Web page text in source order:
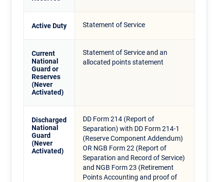
Active Duty Statement of Service
Current
National
Guard or
Reserves
(Never
Activated)
Statement of Service and an
allocated points statement
Discharged
National
Guard
(Never
Activated)
DD Form 214 (Report of
Separation) with DD Form 214-1
(Reserve Component Addendum)
OR NGB Form 22 (Report of
Separation and Record of Service)
and NGB Form 23 (Retirement
Points Accounting and proof of